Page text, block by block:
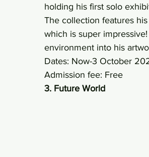
holding his first solo
The collection features
which is super
environment into his
Dates: Now-3 October
Admission fee: Free
3. Future World